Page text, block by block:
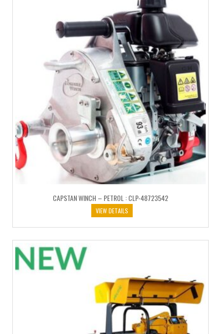
CAPSTAN WINCH – PETROL : CLP-48723542
VIEW DETAILS